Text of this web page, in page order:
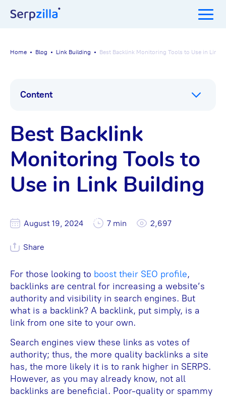
Home Blog Link Building Best Backlink Monitoring Tools to Use in Link
Best Backlink
Monitoring Tools to
Use in Link Building
August 19, 2024 7 min 2,697
Share
For those looking to boost their SEO profile,
backlinks are central for increasing a website’s
authority and visibility in search engines. But
what is a backlink? A backlink, put simply, is a
link from one site to your own.
Search engines view these links as votes of
authority; thus, the more quality backlinks a site
has, the more likely it is to rank higher in SERPS.
However, as you may already know, not all
backlinks are beneficial. Poor-quality or spammy
Content